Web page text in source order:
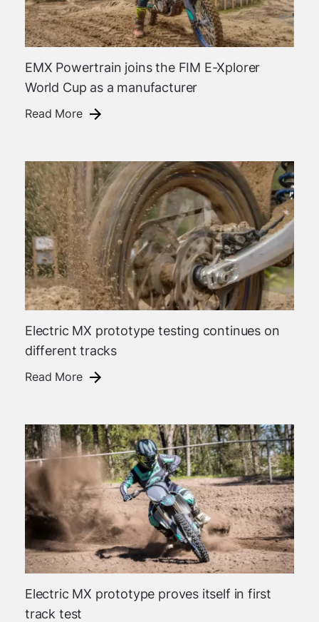
EMX Powertrain joins the FIM E-Xplorer
World Cup as a manufacturer
Read More
Electric MX prototype testing continues on
different tracks
Read More
Electric MX prototype proves itself in first
track test